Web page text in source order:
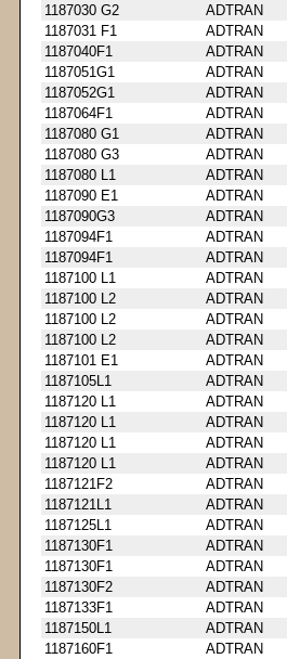
1187030 G2
ADTRAN
1187031 F1
ADTRAN
1187040F1
ADTRAN
1187051G1
ADTRAN
1187052G1
ADTRAN
1187064F1
ADTRAN
1187080 G1
ADTRAN
1187080 G3
ADTRAN
1187080 L1
ADTRAN
1187090 E1
ADTRAN
1187090G3
ADTRAN
1187094F1
ADTRAN
1187094F1
ADTRAN
1187100 L1
ADTRAN
1187100 L2
ADTRAN
1187100 L2
ADTRAN
1187100 L2
ADTRAN
1187101 E1
ADTRAN
1187105L1
ADTRAN
1187120 L1
ADTRAN
1187120 L1
ADTRAN
1187120 L1
ADTRAN
1187120 L1
ADTRAN
1187121F2
ADTRAN
1187121L1
ADTRAN
1187125L1
ADTRAN
1187130F1
ADTRAN
1187130F1
ADTRAN
1187130F2
ADTRAN
1187133F1
ADTRAN
1187150L1
ADTRAN
1187160F1
ADTRAN